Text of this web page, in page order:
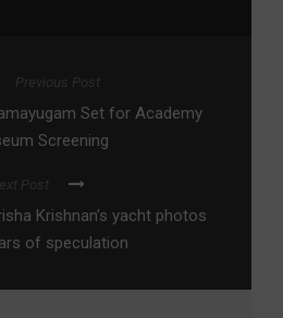
Previous Post
Set for Academy
Screening
Post
Krishnan’s yacht photos
of speculation